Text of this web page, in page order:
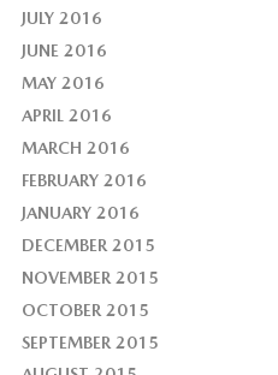
JULY 2016
JUNE 2016
MAY 2016
APRIL 2016
MARCH 2016
FEBRUARY 2016
JANUARY 2016
DECEMBER 2015
NOVEMBER 2015
OCTOBER 2015
SEPTEMBER 2015